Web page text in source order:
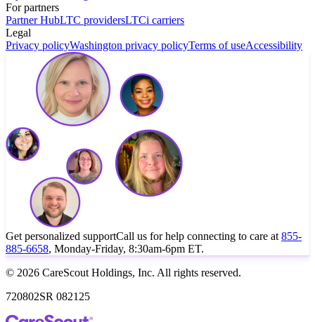
For partners
Partner HubLTC providersLTCi carriers
Legal
Privacy policyWashington privacy policyTerms of useAccessibility
Get personalized supportCall us for help connecting to care at 855-
885-6658, Monday-Friday, 8:30am-6pm ET.
© 2026 CareScout Holdings, Inc. All rights reserved.
720802SR 082125